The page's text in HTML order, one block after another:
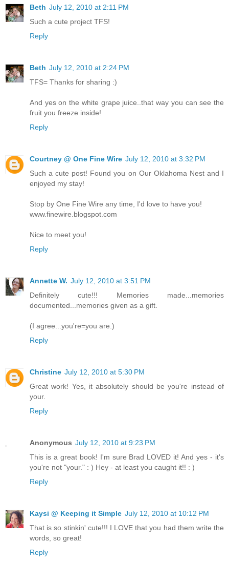
Beth July 12, 2010 at 2:11 PM
Such a cute project TFS!
Reply
Beth July 12, 2010 at 2:24 PM
TFS= Thanks for sharing :)
And yes on the white grape juice..that way you can see the
fruit you freeze inside!
Reply
Courtney @ One Fine Wire July 12, 2010 at 3:32 PM
Such a cute post! Found you on Our Oklahoma Nest and I
enjoyed my stay!
Stop by One Fine Wire any time, I'd love to have you!
www.finewire.blogspot.com
Nice to meet you!
Reply
Annette W. July 12, 2010 at 3:51 PM
Definitely cute!!! Memories made...memories
documented...memories given as a gift.
(I agree...you're=you are.)
Reply
Christine July 12, 2010 at 5:30 PM
Great work! Yes, it absolutely should be you're instead of
your.
Reply
Anonymous July 12, 2010 at 9:23 PM
This is a great book! I'm sure Brad LOVED it! And yes - it's
you're not "your." : ) Hey - at least you caught it!! : )
Reply
Kaysi @ Keeping it Simple July 12, 2010 at 10:12 PM
That is so stinkin' cute!!! I LOVE that you had them write the
words, so great!
Reply